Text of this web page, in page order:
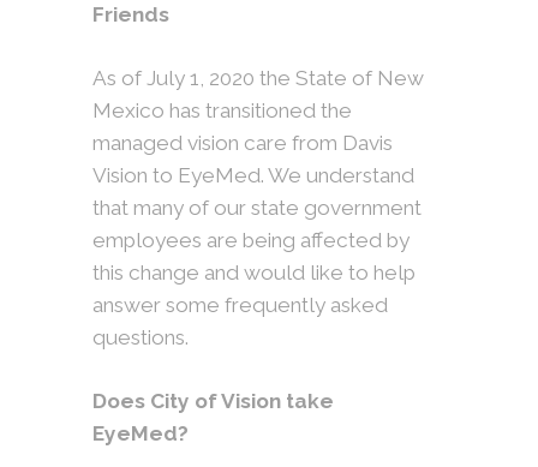
Friends
As of July 1, 2020 the State of New
Mexico has transitioned the
managed vision care from Davis
Vision to EyeMed. We understand
that many of our state government
employees are being affected by
this change and would like to help
answer some frequently asked
questions.
Does City of Vision take
EyeMed?